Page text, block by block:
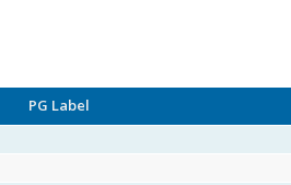
PG Label